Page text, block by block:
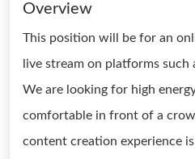
Overview
This position will be for an
live stream on platforms
We are looking for high
comfortable in front of a
content creation experience